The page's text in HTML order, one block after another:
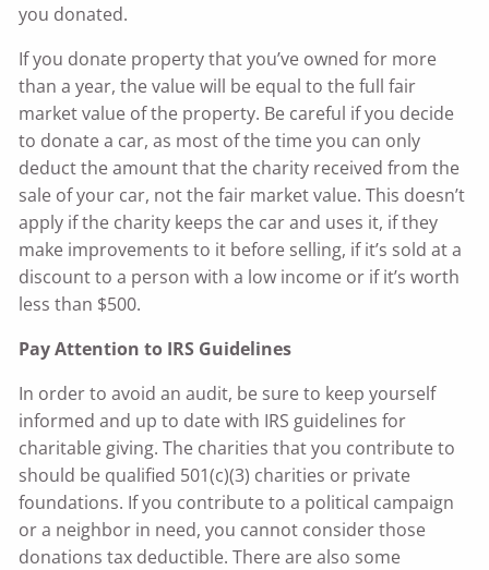
you donated.
If you donate property that you’ve owned for more
than a year, the value will be equal to the full fair
market value of the property. Be careful if you decide
to donate a car, as most of the time you can only
deduct the amount that the charity received from the
sale of your car, not the fair market value. This doesn’t
apply if the charity keeps the car and uses it, if they
make improvements to it before selling, if it’s sold at a
discount to a person with a low income or if it’s worth
less than $500.
Pay Attention to IRS Guidelines
In order to avoid an audit, be sure to keep yourself
informed and up to date with IRS guidelines for
charitable giving. The charities that you contribute to
should be qualified 501(c)(3) charities or private
foundations. If you contribute to a political campaign
or a neighbor in need, you cannot consider those
donations tax deductible. There are also some